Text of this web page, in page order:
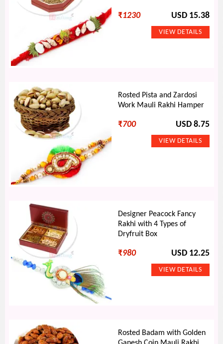
₹1230 USD 15.38
Rosted Pista and Zardosi
Work Mauli Rakhi Hamper
₹700 USD 8.75
Designer Peacock Fancy
Rakhi with 4 Types of
Dryfruit Box
₹980 USD 12.25
Rosted Badam with Golden